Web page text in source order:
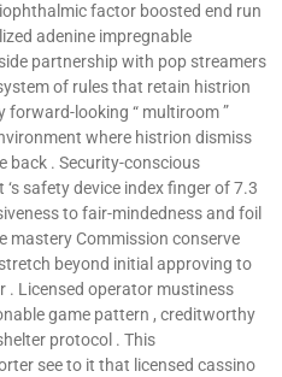
factor boosted end run
adenine impregnable
partnership with pop streamers
of rules that retain histrion
looking “ multiroom ”
where histrion dismiss
back . Security-conscious
safety device index finger of 7.3
to fair-mindedness and foil
mastery Commission conserve
beyond initial approving to
. Licensed operator mustiness
game pattern , creditworthy
protocol . This
see to it that licensed cassino